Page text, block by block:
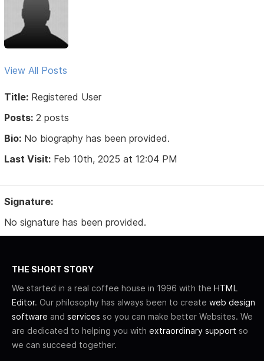
View All Posts
Title: Registered User
Posts: 2 posts
Bio: No biography has been provided.
Last Visit: Feb 10th, 2025 at 12:04 PM
Signature:
No signature has been provided.
THE SHORT STORY
We started in a real coffee house in 1996 with the HTML
Editor. Our philosophy has always been to create web design
software and services so you can make better Websites. We
are dedicated to helping you with extraordinary support so
we can succeed together.